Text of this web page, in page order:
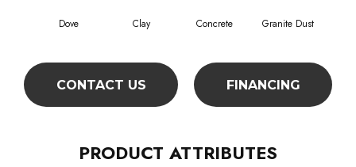
Dove Clay Concrete Granite Dust
CONTACT US FINANCING
PRODUCT ATTRIBUTES